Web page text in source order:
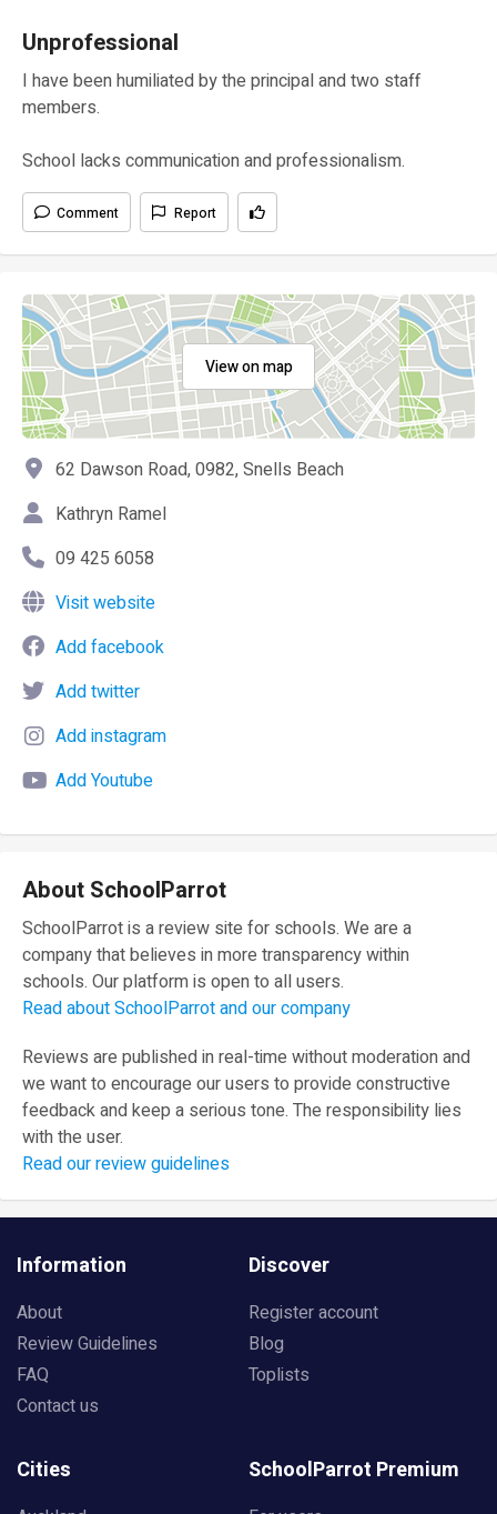
Unprofessional
I have been humiliated by the principal and two staff
members.
School lacks communication and professionalism.
Comment Report
View on map
62 Dawson Road, 0982, Snells Beach
Kathryn Ramel
09 425 6058
Visit website
Add facebook
Add twitter
Add instagram
Add Youtube
About SchoolParrot
SchoolParrot is a review site for schools. We are a
company that believes in more transparency within
schools. Our platform is open to all users.
Read about SchoolParrot and our company
Reviews are published in real-time without moderation and
we want to encourage our users to provide constructive
feedback and keep a serious tone. The responsibility lies
with the user.
Read our review guidelines
Information
About
Review Guidelines
FAQ
Contact us
Discover
Register account
Blog
Toplists
Cities SchoolParrot Premium